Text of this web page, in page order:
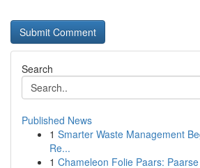
Search
Published News
1 Smarter Waste Management
Re...
1 Chameleon Folie Paars: